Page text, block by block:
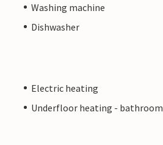
Washing machine
Dishwasher
Electric heating
Underfloor heating - bathroom